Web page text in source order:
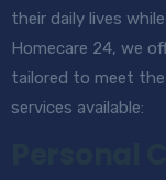
their daily lives
Homecare 24, we
tailored to meet
services available: